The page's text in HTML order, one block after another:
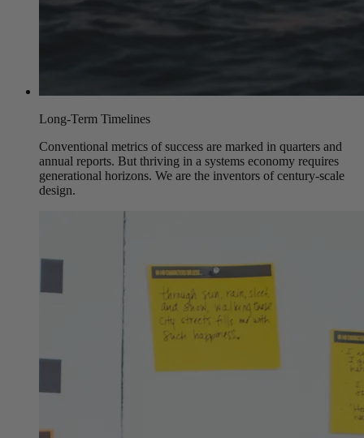
Long-Term Timelines
Conventional metrics of success are marked in quarters and
annual reports. But thriving in a systems economy requires
generational horizons. We are the inventors of century-scale
design.